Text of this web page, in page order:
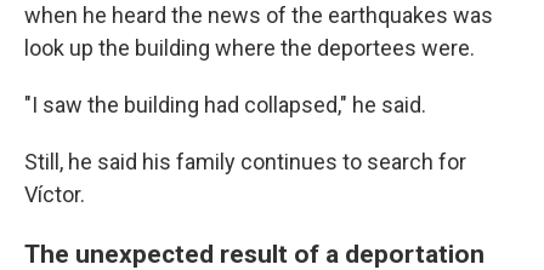
when he heard the news of the earthquakes was
look up the building where the deportees were.
"I saw the building had collapsed," he said.
Still, he said his family continues to search for
Víctor.
The unexpected result of a deportation